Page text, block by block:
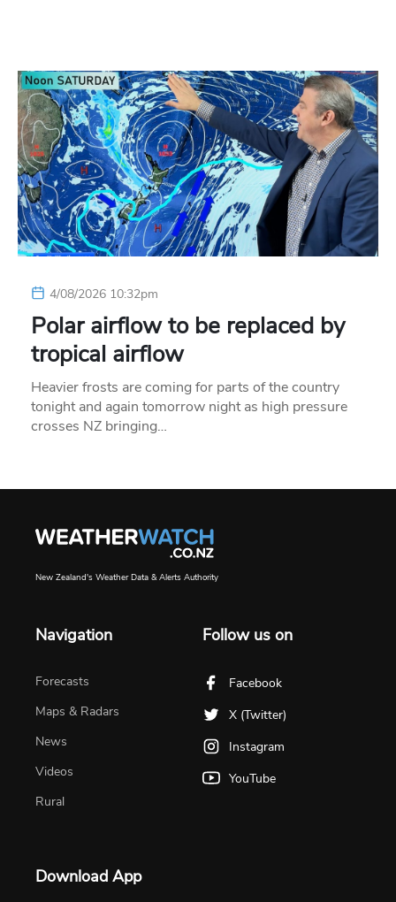
4/08/2026 10:32pm
Polar airflow to be replaced by
tropical airflow
Heavier frosts are coming for parts of the country
tonight and again tomorrow night as high pressure
crosses NZ bringing…
New Zealand's Weather Data & Alerts Authority
Navigation
Forecasts
Maps & Radars
News
Videos
Rural
Follow us on
Facebook
X (Twitter)
Instagram
YouTube
Download App